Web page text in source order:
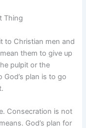
Thing
to Christian men and
them to give up
pulpit or the
plan is to go
Consecration is not
God’s plan for